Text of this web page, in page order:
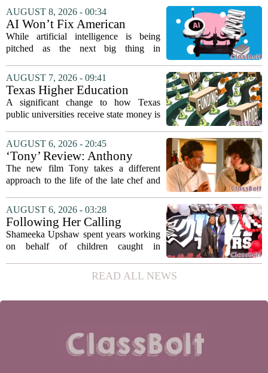
AUGUST 8, 2026 - 00:34
AI Won’t Fix American
Education
While artificial intelligence is being
pitched as the next big thing in
to automated grading, there is a growing
argument that the technology will not
solve...
AUGUST 7, 2026 - 09:41
Texas Higher Education
Coordinating Board
recommends changing public
focus on student success
metrics
A significant change to how Texas
public universities receive state money is
Education Coordinating Board put
forward a new funding model during its
July 22 quarterly...
AUGUST 6, 2026 - 20:45
‘Tony’ Review: Anthony
Bourdain’s Education in Food
and Life
The new film Tony takes a different
approach to the life of the late chef and
covering his globe-trotting fame, the
movie focuses on the years before any
of...
AUGUST 6, 2026 - 03:28
Following Her Calling
Shameeka Upshaw spent years working
on behalf of children caught in
has shifted her focus to a different group
that needs strong support: students
READ ALL NEWS